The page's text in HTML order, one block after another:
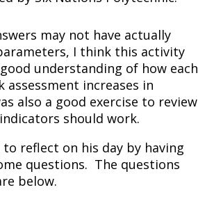
may not have actually
I think this activity
understanding of how each
assessment increases in
also a good exercise to review
should work.
to reflect on his day by having
questions. The questions
below.